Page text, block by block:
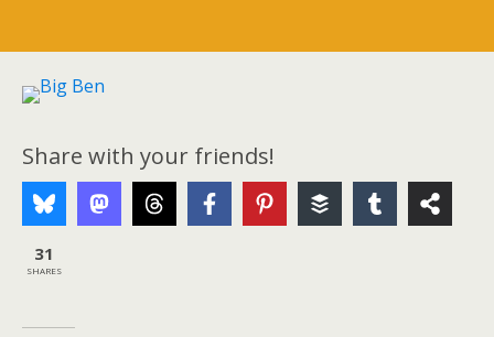
Share with your friends!
31
SHARES